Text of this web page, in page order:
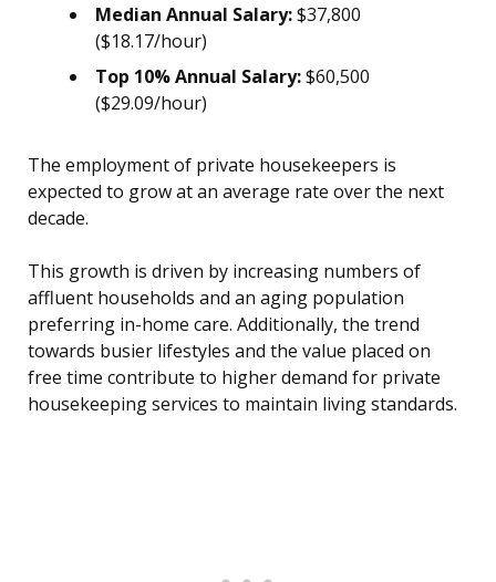
Median Annual Salary:$37,800
($18.17/hour)
Top 10% Annual Salary:$60,500
($29.09/hour)
The employment of private housekeepers is
expected to grow at an average rate over the next
decade.
This growth is driven by increasing numbers of
affluent households and an aging population
preferring in-home care. Additionally, the trend
towards busier lifestyles and the value placed on
free time contribute to higher demand for private
housekeeping services to maintain living standards.